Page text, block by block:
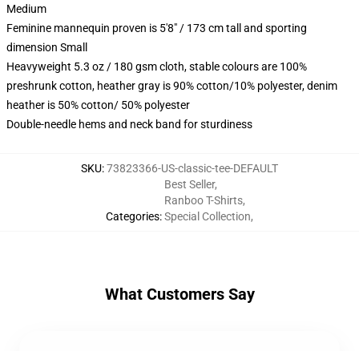
Medium
Feminine mannequin proven is 5'8" / 173 cm tall and sporting
dimension Small
Heavyweight 5.3 oz / 180 gsm cloth, stable colours are 100%
preshrunk cotton, heather gray is 90% cotton/10% polyester, denim
heather is 50% cotton/ 50% polyester
Double-needle hems and neck band for sturdiness
SKU:73823366-US-classic-tee-DEFAULT
Categories:
Best Seller,
Ranboo T-Shirts,
Special Collection,
What Customers Say